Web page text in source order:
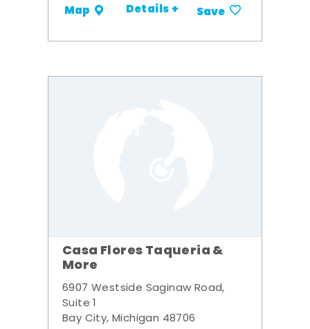
Map Details + Save
Casa Flores Taqueria &
More
6907 Westside Saginaw Road,
Suite 1
Bay City, Michigan 48706